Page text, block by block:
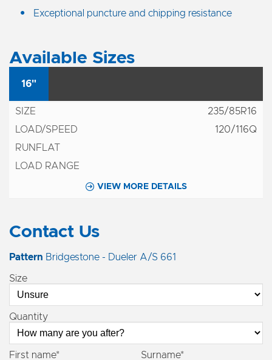
Exceptional puncture and chipping resistance
Available Sizes
16"
235/85R16
120/116Q
VIEW MORE DETAILS
Contact Us
Pattern Bridgestone - Dueler A/S 661
Size
Quantity
First name* Surname*